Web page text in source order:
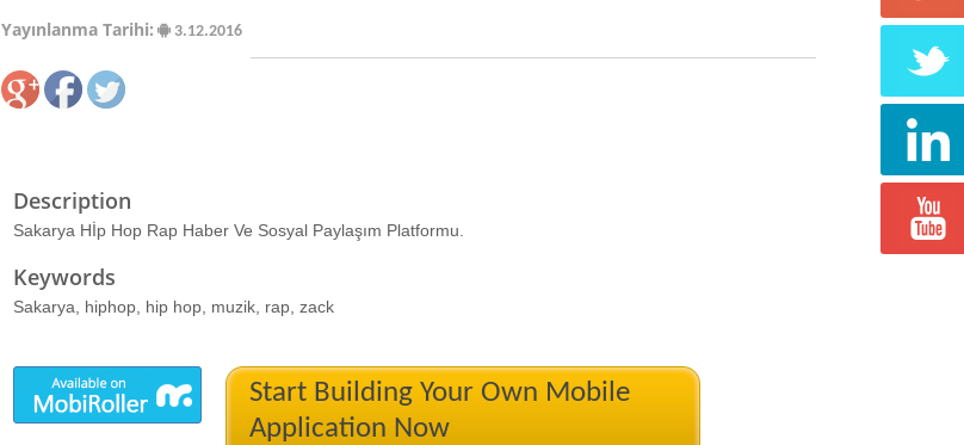
Yayınlanma Tarihi: 3.12.2016
Description
Sakarya Hİp Hop Rap Haber Ve Sosyal Paylaşım Platformu.
Keywords
Sakarya, hiphop, hip hop, muzik, rap, zack
Start Building Your Own Mobile
Application Now